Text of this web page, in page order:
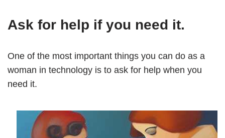
Ask for help if you need it.
One of the most important things you can do as a
woman in technology is to ask for help when you
need it.